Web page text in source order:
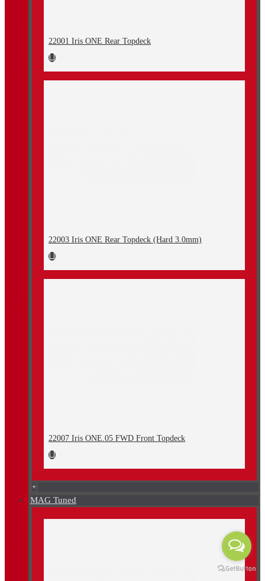
22001 Iris ONE Rear Topdeck
22003 Iris ONE Rear Topdeck (Hard 3.0mm)
22007 Iris ONE.05 FWD Front Topdeck
+
MAG Tuned